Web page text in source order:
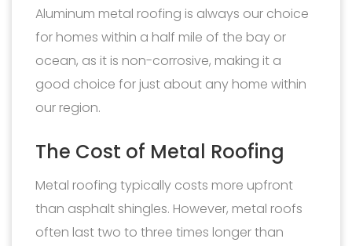
Aluminum metal roofing is always our choice
for homes within a half mile of the bay or
ocean, as it is non-corrosive, making it a
good choice for just about any home within
our region.
The Cost of Metal Roofing
Metal roofing typically costs more upfront
than asphalt shingles. However, metal roofs
often last two to three times longer than